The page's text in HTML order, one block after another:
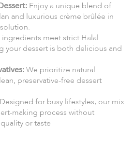
Enjoy a unique blend of
and luxurious crème brûlée in
meet strict Halal
your dessert is both delicious and
We prioritize natural
preservative-free dessert
Designed for busy lifestyles, our mix
making process without
or taste